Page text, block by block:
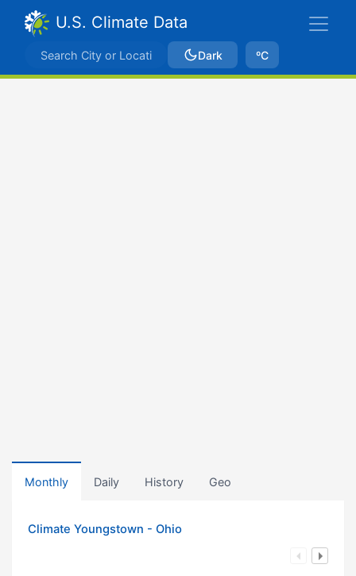
U.S. Climate Data
Dark ºC
Monthly Daily History Geo
Climate Youngstown - Ohio